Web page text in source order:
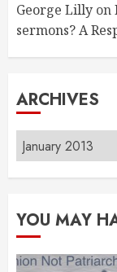
George Lilly on
sermons? A
ARCHIVES
Archives
YOU MAY